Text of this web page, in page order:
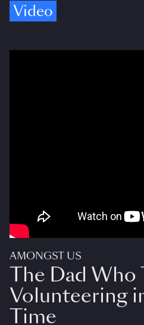
Video
AMONGST US
The Dad Who
Volunteering
Time